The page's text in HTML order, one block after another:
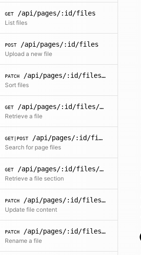
GET /api/pages/:id/files
List files
POST /api/pages/:id/files
Upload a new file
PATCH /api/pages/:id/files/sort
Sort files
GET /api/pages/:id/files/:filename
Retrieve a file
GET|POST /api/pages/:id/files/search
Search for page files
GET /api/pages/:id/files/:filename/sections/:name
Retrieve a file section
PATCH /api/pages/:id/files/:filename
Update file content
PATCH /api/pages/:id/files/:filename/name
Rename a file